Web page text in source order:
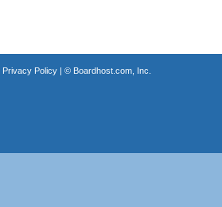
Privacy Policy| © Boardhost.com, Inc.